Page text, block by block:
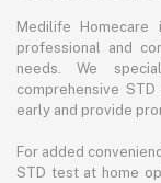
Medilife
professional and
needs. We
comprehensive
early and provide
For added
STD test at home